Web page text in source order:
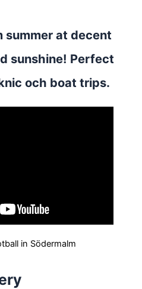
summer at decent
sunshine! Perfect
och boat trips.
in Södermalm